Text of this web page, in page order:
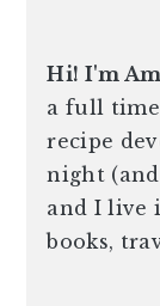
Hi! I'm
a full time
recipe
night (and
and I live
books,